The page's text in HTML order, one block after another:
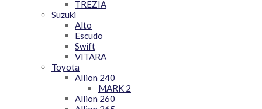
TREZIA
Suzuki
Alto
Escudo
Swift
VITARA
Toyota
Allion 240
MARK 2
Allion 260